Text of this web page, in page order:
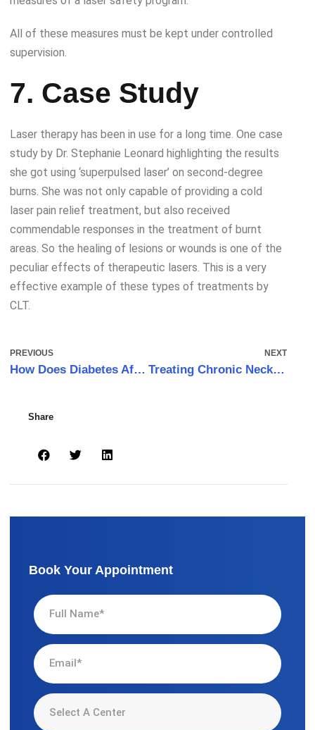
All of these measures must be kept under controlled
supervision.
7. Case Study
Laser therapy has been in use for a long time. One case
study by Dr. Stephanie Leonard highlighting the results
she got using ‘superpulsed laser’ on second-degree
burns. She was not only capable of providing a cold
laser pain relief treatment, but also received
commendable responses in the treatment of burnt
areas. So the healing of lesions or wounds is one of the
peculiar effects of therapeutic lasers. This is a very
effective example of these types of treatments by
CLT.
PREVIOUS
How Does Diabetes Affect Wound Healing?
NEXT
Treating Chronic Neck Pain with Laser Pain Therapy
Share
Book Your Appointment